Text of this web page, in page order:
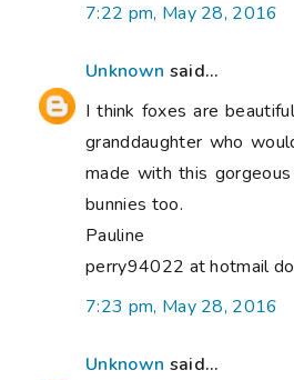
7:22 pm, May 28, 2016
Unknown said...
I think foxes are
granddaughter who
made with this
bunnies too.
Pauline
perry94022 at hotmail
7:23 pm, May 28, 2016
Unknown said...